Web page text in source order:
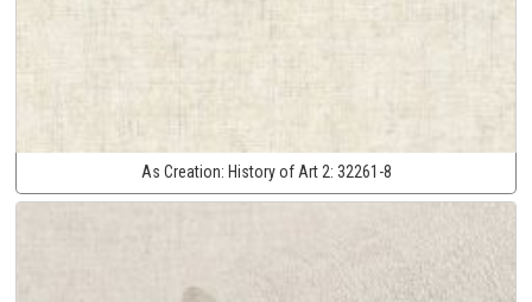
As Creation: History of Art 2: 32261-8